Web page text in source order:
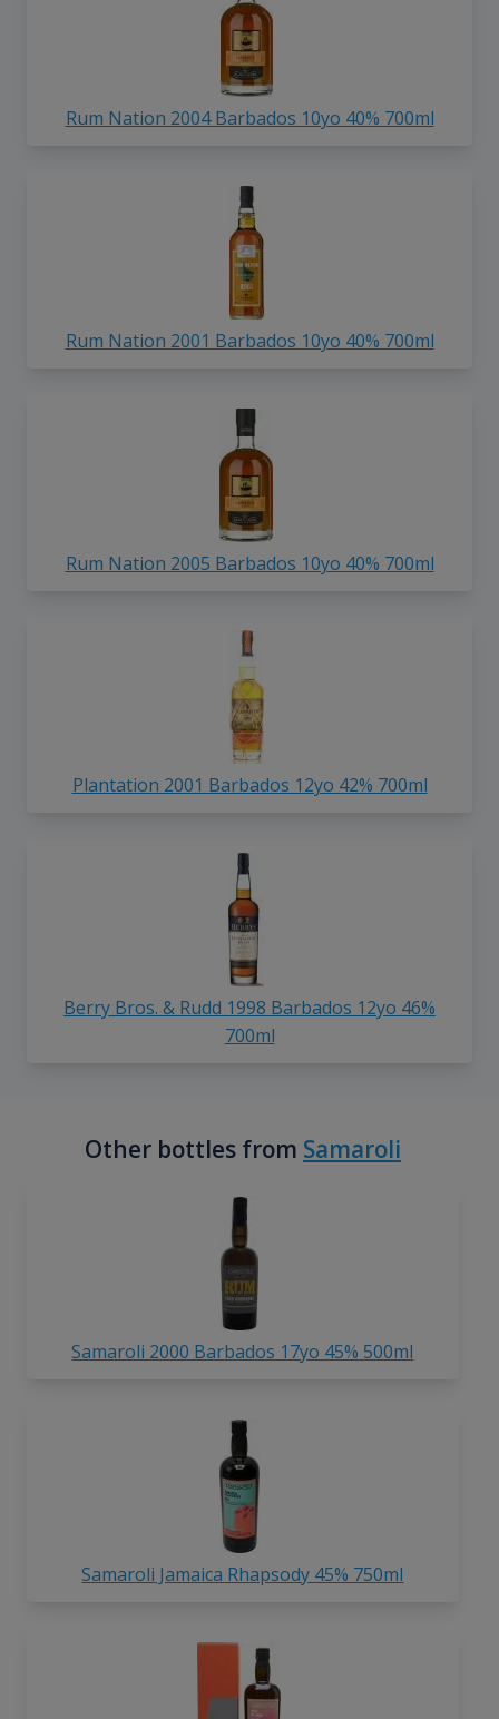
Rum Nation 2004 Barbados 10yo 40% 700ml
Rum Nation 2001 Barbados 10yo 40% 700ml
Rum Nation 2005 Barbados 10yo 40% 700ml
Plantation 2001 Barbados 12yo 42% 700ml
Berry Bros. & Rudd 1998 Barbados 12yo 46%
700ml
Other bottles from Samaroli
Samaroli 2000 Barbados 17yo 45% 500ml
Samaroli Jamaica Rhapsody 45% 750ml